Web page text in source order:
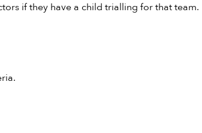
if they have a child trialling for that team.